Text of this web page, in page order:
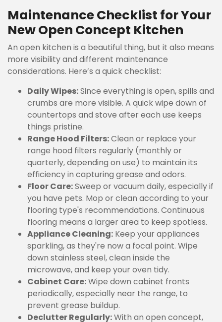
Maintenance Checklist for Your
New Open Concept Kitchen
An open kitchen is a beautiful thing, but it also means
more visibility and different maintenance
considerations. Here’s a quick checklist:
Daily Wipes:Since everything is open, spills and
crumbs are more visible. A quick wipe down of
countertops and stove after each use keeps
things pristine.
Range Hood Filters:Clean or replace your
range hood filters regularly (monthly or
quarterly, depending on use) to maintain its
efficiency in capturing grease and odors.
Floor Care:Sweep or vacuum daily, especially if
you have pets. Mop or clean according to your
flooring type's recommendations. Continuous
flooring means a larger area to keep spotless.
Appliance Cleaning: Keep your appliances
sparkling, as they're now a focal point. Wipe
down stainless steel, clean inside the
microwave, and keep your oven tidy.
Cabinet Care:Wipe down cabinet fronts
periodically, especially near the range, to
prevent grease buildup.
Declutter Regularly:With an open concept,